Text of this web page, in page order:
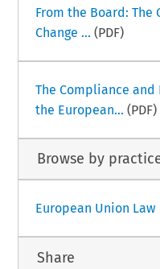
From the Board: The
Change ... (PDF)
The Compliance
the European... (PDF)
Browse by
European Union Law
Share